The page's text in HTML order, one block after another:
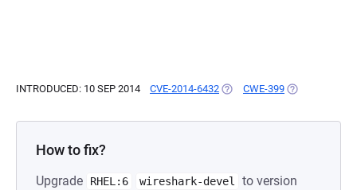
INTRODUCED: 10 SEP 2014 CVE-2014-6432 (OPENS IN A NEW TAB)
CWE-399 (OPENS IN A
How to fix?
Upgrade RHEL:6 wireshark-devel
to version